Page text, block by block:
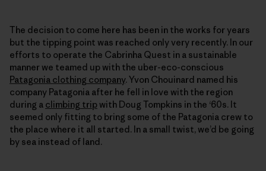
The decision to come here has been in the works for years
but the tipping point was reached only very recently. In our
efforts to operate the Cabrinha Quest in a sustainable
manner we teamed up with the uber-eco-conscious
Patagonia clothing company. Yvon Chouinard named his
company Patagonia after he fell in love with the region
during a climbing trip with Doug Tompkins in the ‘60s. It
seemed only fitting to bring some of the Patagonia crew to
the place where it all started. In a small twist, we’d be going
by sea instead of land.